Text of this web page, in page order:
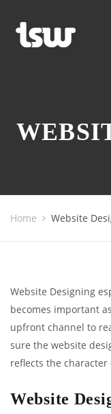
Home Website
Website Designing
becomes important
upfront channel to
sure the website
reflects the
Website